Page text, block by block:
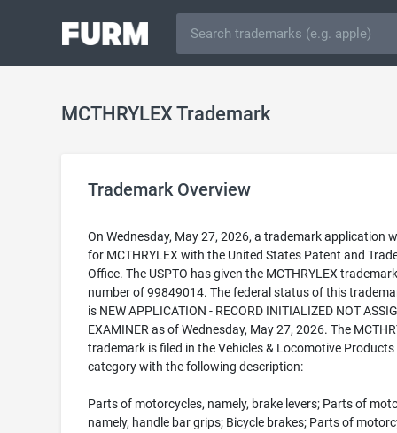
MCTHRYLEX Trademark
Trademark Overview
On Wednesday, May 27, 2026, a trademark application
for MCTHRYLEX with the United States Patent and
Office. The USPTO has given the MCTHRYLEX
number of 99849014. The federal status of this
is NEW APPLICATION - RECORD INITIALIZED NOT
EXAMINER as of Wednesday, May 27, 2026. The
trademark is filed in the Vehicles & Locomotive Products
category with the following description:
Parts of motorcycles, namely, brake levers; Parts of
namely, handle bar grips; Bicycle brakes; Parts of